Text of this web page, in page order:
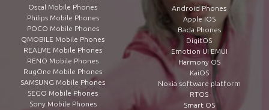
Oscal Mobile Phones
Philips Mobile Phones
POCO Mobile Phones
QMOBILE Mobile Phones
REALME Mobile Phones
RENO Mobile Phones
RugOne Mobile Phones
SAMSUNG Mobile Phones
SEGO Mobile Phones
Sony Mobile Phones
Android Phones
Apple IOS
Bada Phones
DigitOS
Emotion UI EMUI
Harmony OS
KaiOS
Nokia software platform
RTOS
Smart OS